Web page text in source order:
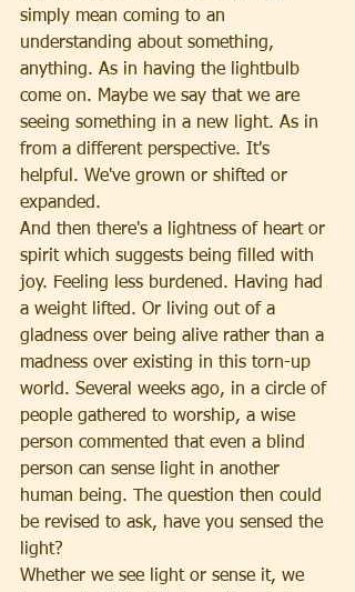
simply mean coming to an
understanding about something,
anything. As in having the lightbulb
come on. Maybe we say that we are
seeing something in a new light. As in
from a different perspective. It's
helpful. We've grown or shifted or
expanded.
And then there's a lightness of heart or
spirit which suggests being filled with
joy. Feeling less burdened. Having had
a weight lifted. Or living out of a
gladness over being alive rather than a
madness over existing in this torn-up
world. Several weeks ago, in a circle of
people gathered to worship, a wise
person commented that even a blind
person can sense light in another
human being. The question then could
be revised to ask, have you sensed the
light?
Whether we see light or sense it, we